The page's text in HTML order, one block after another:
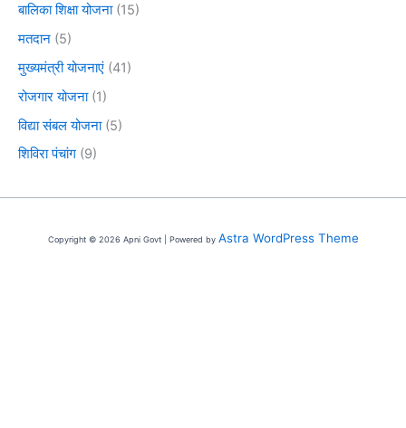
बालिका शिक्षा योजना(15)
मतदान (5)
मुख्यमंत्री योजनाएं (41)
रोजगार योजना(1)
विद्या संबल योजना(5)
शिविरा पंचांग (9)
Copyright © 2026 Apni Govt | Powered by Astra WordPress Theme